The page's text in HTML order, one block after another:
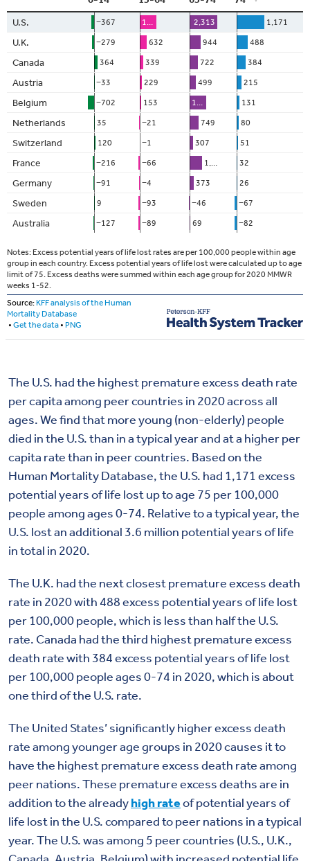
The U.S. had the highest premature excess death rate
per capita among peer countries in 2020 across all
ages. We find that more young (non-elderly) people
died in the U.S. than in a typical year and at a higher per
capita rate than in peer countries. Based on the
Human Mortality Database, the U.S. had 1,171 excess
potential years of life lost up to age 75 per 100,000
people among ages 0-74. Relative to a typical year, the
U.S. lost an additional 3.6 million potential years of life
in total in 2020.
The U.K. had the next closest premature excess death
rate in 2020 with 488 excess potential years of life lost
per 100,000 people, which is less than half the U.S.
rate. Canada had the third highest premature excess
death rate with 384 excess potential years of life lost
per 100,000 people ages 0-74 in 2020, which is about
one third of the U.S. rate.
The United States’ significantly higher excess death
rate among younger age groups in 2020 causes it to
have the highest premature excess death rate among
peer nations. These premature excess deaths are in
addition to the alreadyhigh rateof potential years of
life lost in the U.S. compared to peer nations in a typical
year. The U.S. was among 5 peer countries (U.S., U.K.,